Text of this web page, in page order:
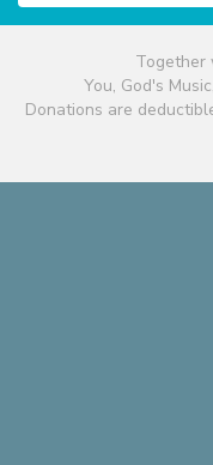
Together
You, God's
Donations are